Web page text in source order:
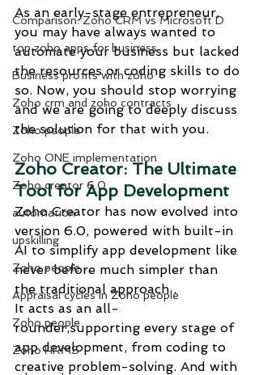
Comparison: Zoho CRM vs Microsoft D
top zoho apps for business
Business profits with zoho
Zoho crm and zoho contracts
Zoho people
Zoho ONE implementation
Zoho creator 6.0
automation
upskilling
Zoho people
Appraisal cycles in Zoho people
Zoho people
Zoho HRMS
As an early-stage entrepreneur,
you may have always wanted to
automate your business but lacked
the resources or coding skills to do
so. Now, you should stop worrying
and we are going to deeply discuss
the solution for that with you.
Zoho Creator: The Ultimate
Tool for App Development
Zoho Creator has now evolved into
version 6.0, powered with built-in
AI to simplify app development like
never before much simpler than
the traditional approach .
It acts as an all-
rounder,supporting every stage of
app development, from coding to
creative problem-solving. And with